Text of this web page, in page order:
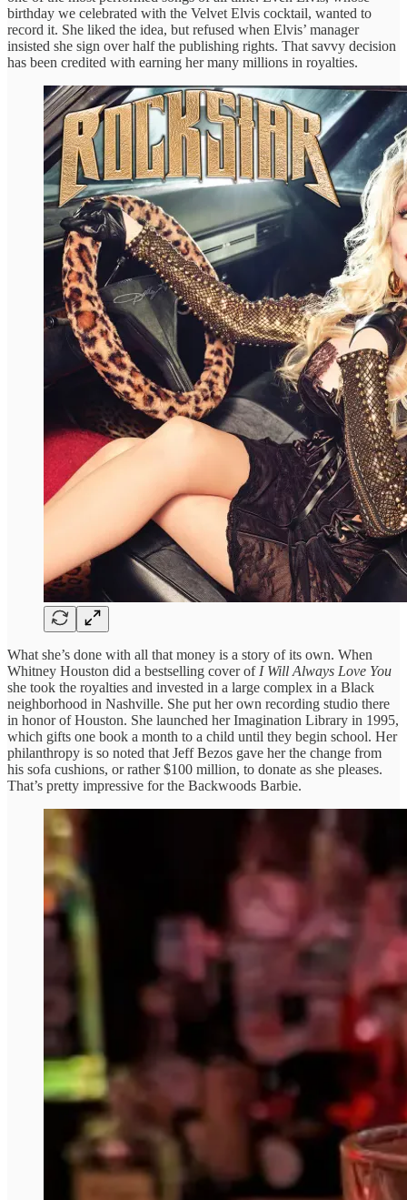
birthday we celebrated with the Velvet Elvis cocktail, wanted to
record it. She liked the idea, but refused when Elvis’ manager
insisted she sign over half the publishing rights. That savvy decision
has been credited with earning her many millions in royalties.
What she’s done with all that money is a story of its own. When
Whitney Houston did a bestselling cover of I Will Always Love You
she took the royalties and invested in a large complex in a Black
neighborhood in Nashville. She put her own recording studio there
in honor of Houston. She launched her Imagination Library in 1995,
which gifts one book a month to a child until they begin school. Her
philanthropy is so noted that Jeff Bezos gave her the change from
his sofa cushions, or rather $100 million, to donate as she pleases.
That’s pretty impressive for the Backwoods Barbie.